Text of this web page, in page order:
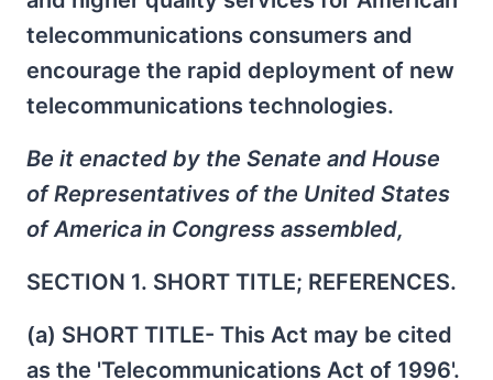
telecommunications consumers and
encourage the rapid deployment of new
telecommunications technologies.
Be it enacted by the Senate and House
of Representatives of the United States
of America in Congress assembled,
SECTION 1. SHORT TITLE; REFERENCES.
(a) SHORT TITLE- This Act may be cited
as the 'Telecommunications Act of 1996'.